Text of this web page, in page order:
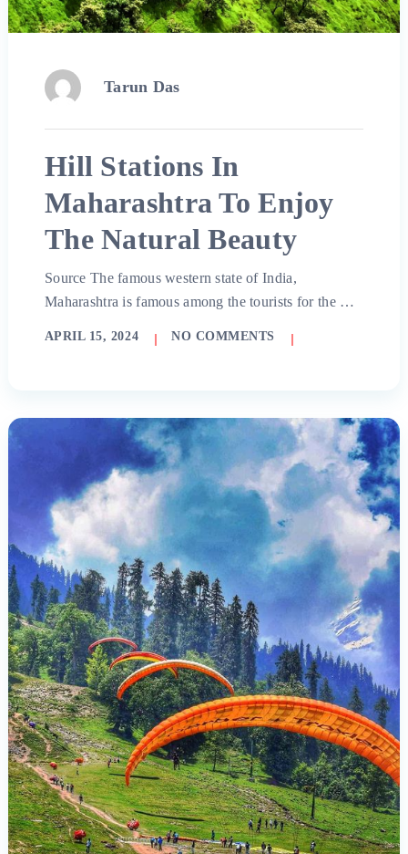
Tarun Das
Hill Stations In
Maharashtra To Enjoy
The Natural Beauty
Source The famous western state of India,
Maharashtra is famous among the tourists for the …
APRIL 15, 2024 NO COMMENTS